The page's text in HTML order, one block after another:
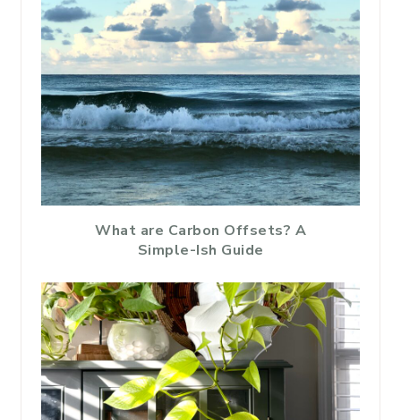
What are Carbon Offsets? A
Simple-Ish Guide